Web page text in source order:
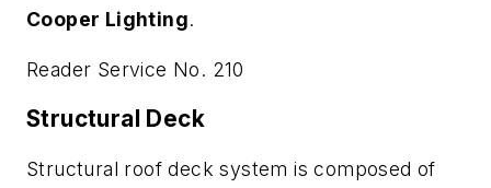
Cooper Lighting.
Reader Service No. 210
Structural Deck
Structural roof deck system is composed of